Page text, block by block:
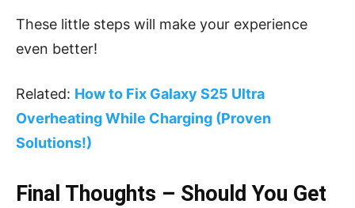
These little steps will make your experience
even better!
Related: How to Fix Galaxy S25 Ultra
Overheating While Charging (Proven
Solutions!)
Final Thoughts – Should You Get